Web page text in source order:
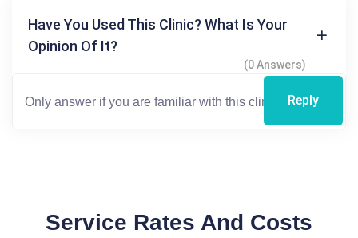
Have You Used This Clinic? What Is Your
Opinion Of It?
(0 Answers)
Reply
Service Rates And Costs